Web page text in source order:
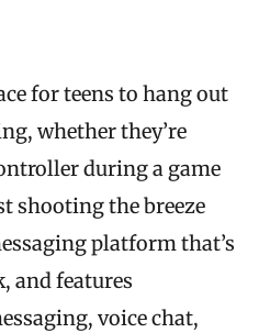
for teens to hang out
whether they’re
during a game
shooting the breeze
platform that’s
and features
voice chat,